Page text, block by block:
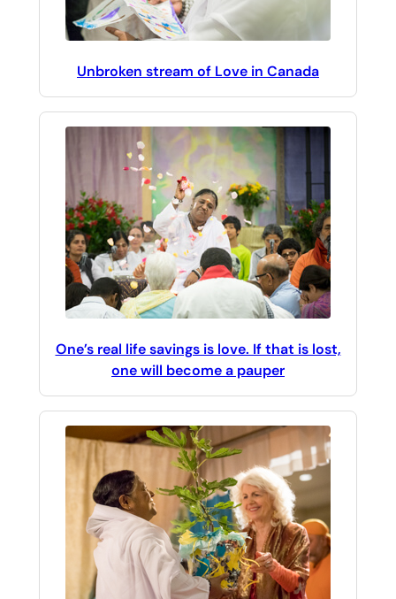
Unbroken stream of Love in Canada
One’s real life savings is love. If that is lost,
one will become a pauper